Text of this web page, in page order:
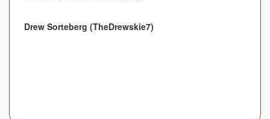
Drew Sorteberg (TheDrewskie7)